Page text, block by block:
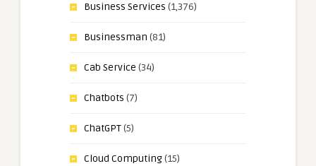
Business Services (1,376)
Businessman (81)
Cab Service (34)
Chatbots (7)
ChatGPT(5)
Cloud Computing(15)